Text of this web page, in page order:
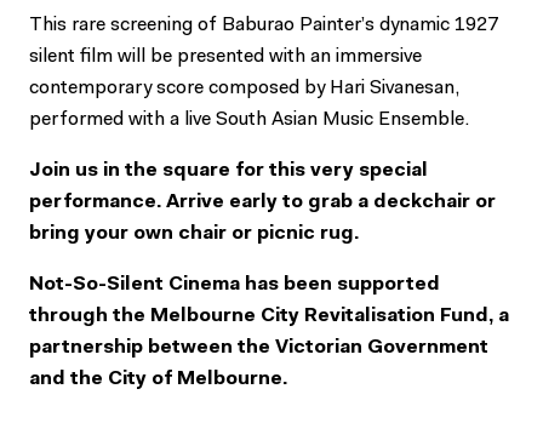
This rare screening of Baburao Painter’s dynamic 1927
silent film will be presented with an immersive
contemporary score composed by Hari Sivanesan,
performed with a live South Asian Music Ensemble.
Join us in the square for this very special
performance. Arrive early to grab a deckchair or
bring your own chair or picnic rug.
Not-So-Silent Cinema has been supported
through the Melbourne City Revitalisation Fund, a
partnership between the Victorian Government
and the City of Melbourne.